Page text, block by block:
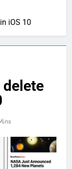
iOS 10